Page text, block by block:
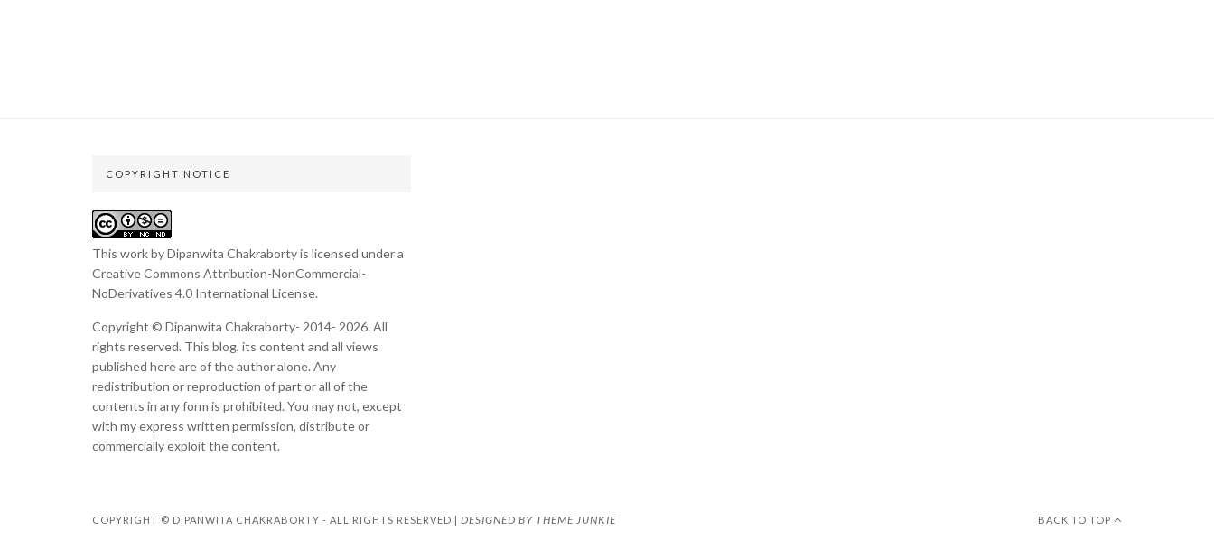
COPYRIGHT NOTICE
This work by Dipanwita Chakraborty is licensed under a
Creative Commons Attribution-NonCommercial-
NoDerivatives 4.0 International License.
Copyright © Dipanwita Chakraborty- 2014- 2026. All
rights reserved. This blog, its content and all views
published here are of the author alone. Any
redistribution or reproduction of part or all of the
contents in any form is prohibited. You may not, except
with my express written permission, distribute or
commercially exploit the content.
COPYRIGHT © DIPANWITA CHAKRABORTY - ALL RIGHTS RESERVED | DESIGNED BY THEME JUNKIE BACK TO TOP